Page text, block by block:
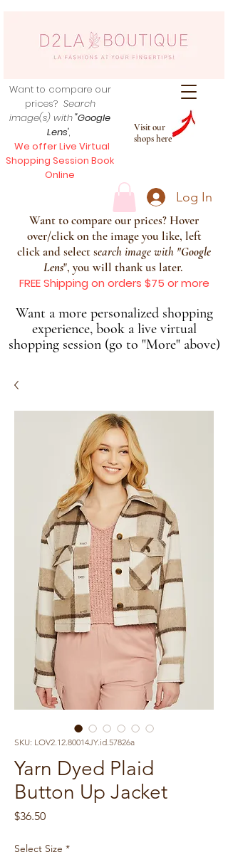
Visit our
shops here
Want to compare our
prices? Search
image(s) with"Google
Lens",
We offer Live Virtual
Shopping Session Book
Online
Log In
Want to compare our prices? Hover
over/click on the image you like, left
click and select search image with "Google
Lens", you will thank us later.
FREE Shipping on orders $75 or more
Want a more personalized shopping
experience, book a live virtual
shopping session (go to "More" above)
SKU: LOV2.12.80014JY.id.57826a
Yarn Dyed Plaid
Button Up Jacket
$36.50Price
Select Size *